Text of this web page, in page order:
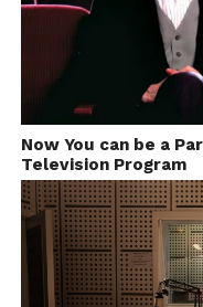
Now You can be a
Television Program